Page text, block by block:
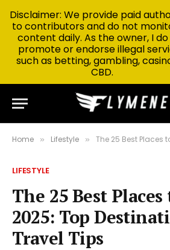
Home » Lifestyle » The 25 Best Places to Go in
LIFESTYLE
The 25 Best
2025: Top
Travel Tips
Disclaimer: We provide paid
to contributors and do not
content daily. As the owner, I
promote or endorse illegal
such as betting, gambling,
CBD.